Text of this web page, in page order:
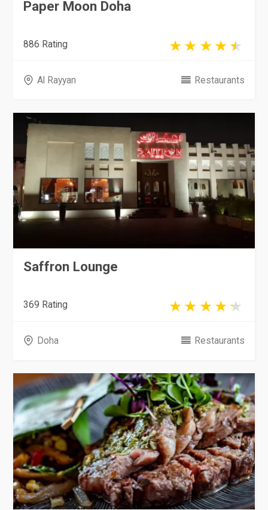
Paper Moon Doha
886 Rating
Al Rayyan Restaurants
Saffron Lounge
369 Rating
Doha Restaurants